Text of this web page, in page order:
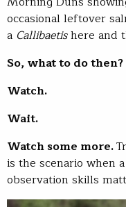
occasional leftover
a Callibaetishere and
So, what to do then?
Watch.
Wait.
Watch some more.
is the scenario when
observation skills